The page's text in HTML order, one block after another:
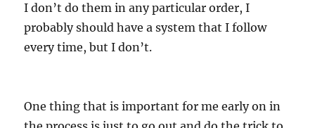
I don’t do them in any particular order, I
probably should have a system that I follow
every time, but I don’t.
One thing that is important for me early on in